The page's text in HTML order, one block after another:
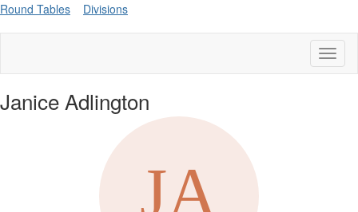
Round Tables Divisions
Janice Adlington